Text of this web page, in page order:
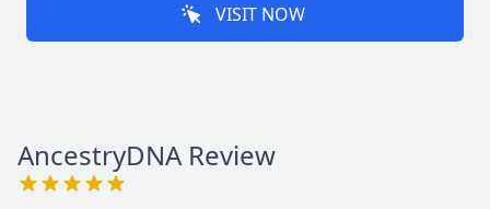
VISIT NOW
AncestryDNA Review